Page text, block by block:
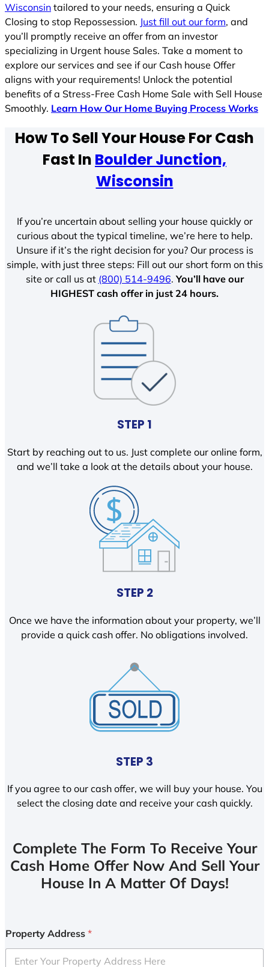
Wisconsin tailored to your needs, ensuring a Quick
Closing to stop Repossession. Just fill out our form, and
you’ll promptly receive an offer from an investor
specializing in Urgent house Sales. Take a moment to
explore our services and see if our Cash house Offer
aligns with your requirements! Unlock the potential
benefits of a Stress-Free Cash Home Sale with Sell House
Smoothly. Learn How Our Home Buying Process Works
How To Sell Your House For Cash
Fast In Boulder Junction,
Wisconsin
If you’re uncertain about selling your house quickly or
curious about the typical timeline, we’re here to help.
Unsure if it’s the right decision for you? Our process is
simple, with just three steps: Fill out our short form on this
site or call us at (800) 514-9496.You’ll have our
HIGHEST cash offer in just 24 hours.
STEP 1
Start by reaching out to us. Just complete our online form,
and we’ll take a look at the details about your house.
STEP 2
Once we have the information about your property, we’ll
provide a quick cash offer. No obligations involved.
STEP 3
If you agree to our cash offer, we will buy your house. You
select the closing date and receive your cash quickly.
Complete The Form To Receive Your
Cash Home Offer Now And Sell Your
House In A Matter Of Days!
Property Address *